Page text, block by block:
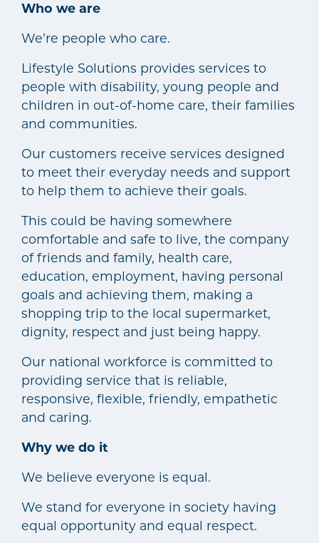
Who we are
We’re people who care.
Lifestyle Solutions provides services to
people with disability, young people and
children in out-of-home care, their families
and communities.
Our customers receive services designed
to meet their everyday needs and support
to help them to achieve their goals.
This could be having somewhere
comfortable and safe to live, the company
of friends and family, health care,
education, employment, having personal
goals and achieving them, making a
shopping trip to the local supermarket,
dignity, respect and just being happy.
Our national workforce is committed to
providing service that is reliable,
responsive, flexible, friendly, empathetic
and caring.
Why we do it
We believe everyone is equal.
We stand for everyone in society having
equal opportunity and equal respect.